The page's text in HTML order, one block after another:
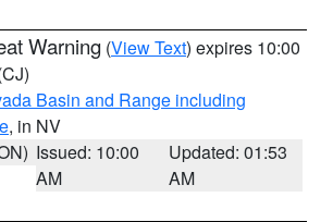
Warning (View Text) expires 10:00
Basin and Range including
, in NV
Issued: 10:00
AM
Updated: 01:53
AM